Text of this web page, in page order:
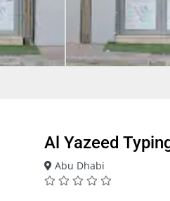
Al Yazeed
Abu Dhabi